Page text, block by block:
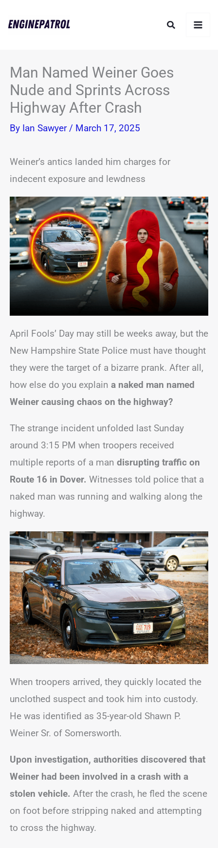
Search
Man Named Weiner Goes
Nude and Sprints Across
Highway After Crash
By Ian Sawyer / March 17, 2025
Weiner’s antics landed him charges for
indecent exposure and lewdness
April Fools’ Day may still be weeks away, but the
New Hampshire State Police must have thought
they were the target of a bizarre prank. After all,
how else do you explain a naked man named
Weiner causing chaos on the highway?
The strange incident unfolded last Sunday
around 3:15 PM when troopers received
multiple reports of a man disrupting traffic on
Route 16 in Dover. Witnesses told police that a
naked man was running and walking along the
highway.
When troopers arrived, they quickly located the
unclothed suspect and took him into custody.
He was identified as 35-year-old Shawn P.
Weiner Sr. of Somersworth.
Upon investigation, authorities discovered that
Weiner had been involved in a crash with a
stolen vehicle. After the crash, he fled the scene
on foot before stripping naked and attempting
to cross the highway.